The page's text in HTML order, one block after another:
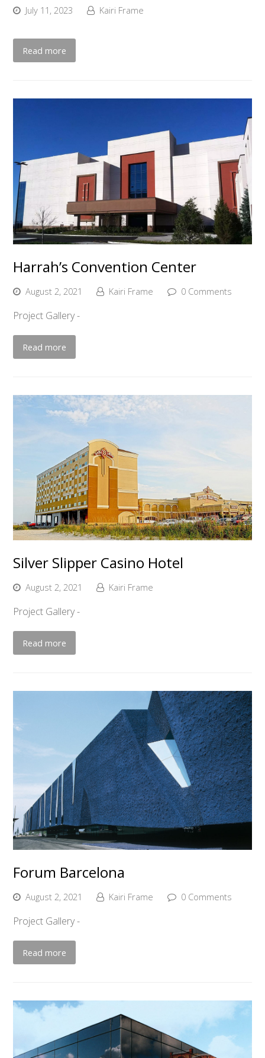
July 11, 2023 Kairi Frame
Read more
Harrah’s Convention Center
August 2, 2021 Kairi Frame 0 Comments
Project Gallery -
Read more
Silver Slipper Casino Hotel
August 2, 2021 Kairi Frame
Project Gallery -
Read more
Forum Barcelona
August 2, 2021 Kairi Frame 0 Comments
Project Gallery -
Read more